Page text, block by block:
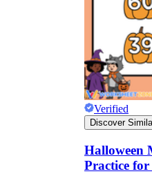
Verified
Discover
Halloween
Practice for